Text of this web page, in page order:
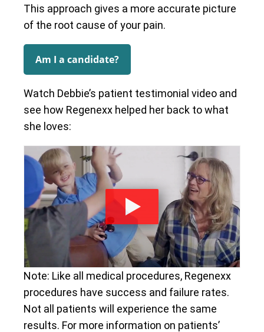
This approach gives a more accurate picture
of the root cause of your pain.
Am I a candidate?
Watch Debbie’s patient testimonial video and
see how Regenexx helped her back to what
she loves:
Note: Like all medical procedures, Regenexx
procedures have success and failure rates.
Not all patients will experience the same
results. For more information on patients’